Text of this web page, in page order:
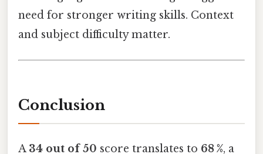
need for stronger writing skills. Context
and subject difficulty matter.
Conclusion
A 34 out of 50 score translates to 68 %, a